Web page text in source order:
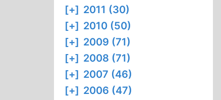
[+] 2011 (30)
[+] 2010 (50)
[+] 2009 (71)
[+] 2008 (71)
[+] 2007 (46)
[+] 2006 (47)